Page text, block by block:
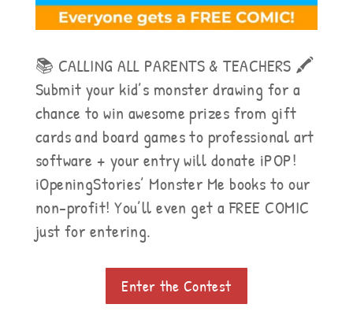
📚 CALLING ALL PARENTS & TEACHERS 🖍
Submit your kid’s monster drawing for a
chance to win awesome prizes from gift
cards and board games to professional art
software + your entry will donate iPOP!
iOpeningStories’ Monster Me books to our
non-profit! You’ll even get a FREE COMIC
just for entering.
Enter the Contest